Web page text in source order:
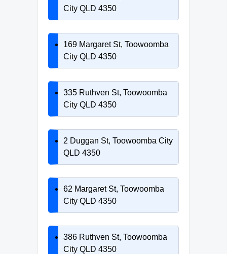
City QLD 4350
169 Margaret St, Toowoomba
City QLD 4350
335 Ruthven St, Toowoomba
City QLD 4350
2 Duggan St, Toowoomba City
QLD 4350
62 Margaret St, Toowoomba
City QLD 4350
386 Ruthven St, Toowoomba
City QLD 4350